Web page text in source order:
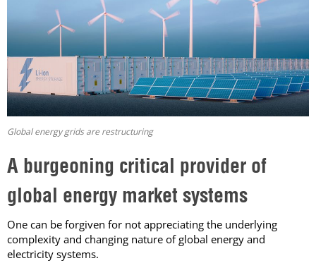
Global energy grids are restructuring
A burgeoning critical provider of
global energy market systems
One can be forgiven for not appreciating the underlying
complexity and changing nature of global energy and
electricity systems.